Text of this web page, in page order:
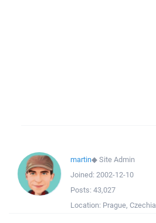
martin◆Site Admin
Joined: 2002-12-10
Posts: 43,027
Location: Prague, Czechia